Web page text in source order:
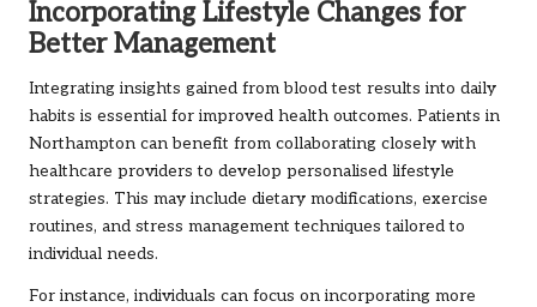
Incorporating Lifestyle Changes for
Better Management
Integrating insights gained from blood test results into daily
habits is essential for improved health outcomes. Patients in
Northampton can benefit from collaborating closely with
healthcare providers to develop personalised lifestyle
strategies. This may include dietary modifications, exercise
routines, and stress management techniques tailored to
individual needs.
For instance, individuals can focus on incorporating more